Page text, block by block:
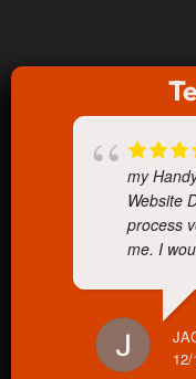
my
Website
process
me. I